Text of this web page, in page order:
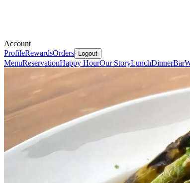
Account
ProfileRewardsOrders Logout
MenuReservationHappy HourOur StoryLunchDinnerBar